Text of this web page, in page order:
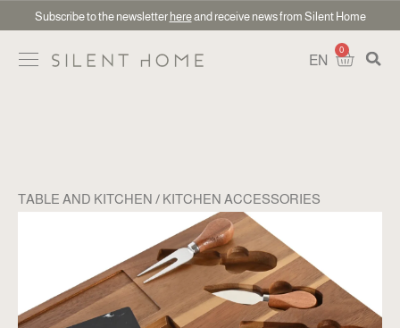
Subscribe to the newsletter hereand receive news from Silent Home
EN
0
TABLE AND KITCHEN KITCHEN ACCESSORIES